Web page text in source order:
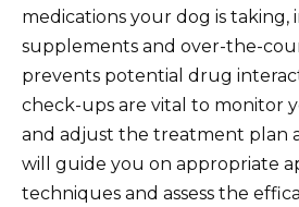
medications your dog is taking,
supplements and over-the-
prevents potential drug
check-ups are vital to monitor
and adjust the treatment plan
will guide you on appropriate
techniques and assess the